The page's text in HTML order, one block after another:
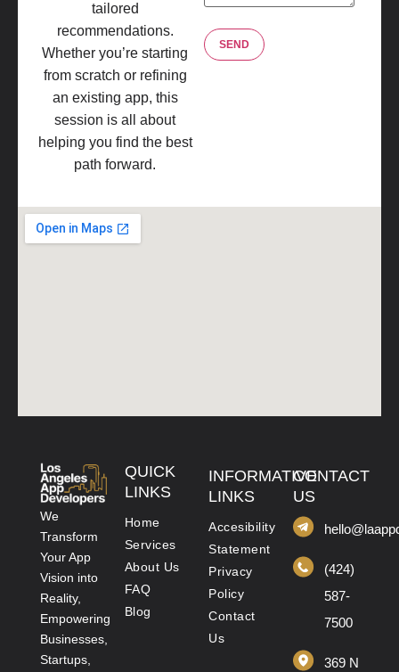
tailored
recommendations.
Whether you’re starting
from scratch or refining
an existing app, this
session is all about
helping you find the best
path forward.
We
Transform
Your App
Vision into
Reality,
Empowering
Businesses,
Startups,
QUICK
LINKS
Home
Services
About Us
FAQ
Blog
INFORMATIVE
LINKS
Accesibility
Statement
Privacy
Policy
Contact
Us
CONTACT
US
(424)
587-
7500
369 N